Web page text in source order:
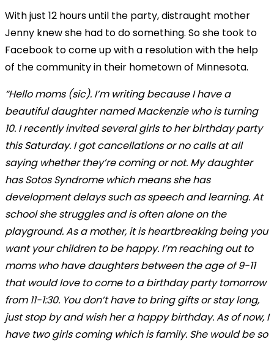
With just 12 hours until the party, distraught mother
Jenny knew she had to do something. So she took to
Facebook to come up with a resolution with the help
of the community in their hometown of Minnesota.
“Hello moms (sic). I’m writing because I have a
beautiful daughter named Mackenzie who is turning
10. I recently invited several girls to her birthday party
this Saturday. I got cancellations or no calls at all
saying whether they’re coming or not. My daughter
has Sotos Syndrome which means she has
development delays such as speech and learning. At
school she struggles and is often alone on the
playground. As a mother, it is heartbreaking being you
want your children to be happy. I’m reaching out to
moms who have daughters between the age of 9-11
that would love to come to a birthday party tomorrow
from 11-1:30. You don’t have to bring gifts or stay long,
just stop by and wish her a happy birthday. As of now, I
have two girls coming which is family. She would be so